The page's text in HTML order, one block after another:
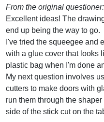
From the original questioner:
Excellent ideas! The
end up being the way to go.
I've tried the squeegee and
with a glue cover that looks
plastic bag when I'm done
My next question involves
cutters to make doors with
run them through the
side of the stick cut on the